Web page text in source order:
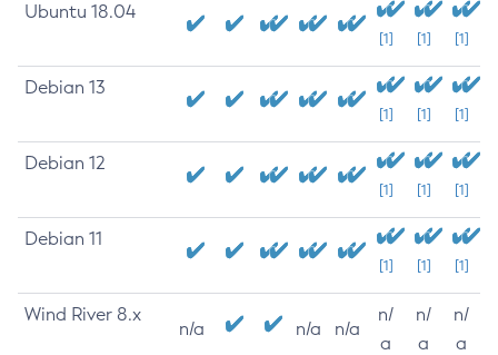
Ubuntu 18.04
[1] [1] [1]
Debian 13
[1] [1] [1]
Debian 12
[1] [1] [1]
Debian 11
[1] [1] [1]
Wind River 8.x
n/a n/a n/a
n/
a
n/
a
n/
a